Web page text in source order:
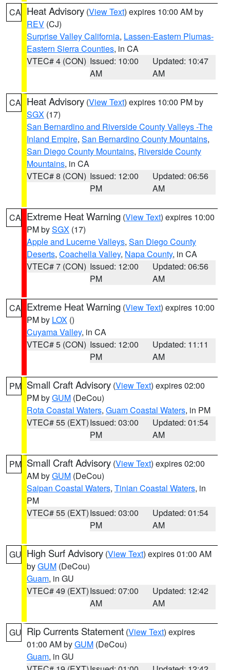
CA Heat Advisory (View Text) expires 10:00 AM by
REV (CJ)
Surprise Valley California, Lassen-Eastern Plumas-
Eastern Sierra Counties, in CA
VTEC# 4 (CON) Issued: 10:00
AM
Updated: 10:47
AM
CA Heat Advisory (View Text) expires 10:00 PM by
SGX (17)
San Bernardino and Riverside County Valleys -The
Inland Empire, San Bernardino County Mountains,
San Diego County Mountains, Riverside County
Mountains, in CA
VTEC# 8 (CON) Issued: 12:00
PM
Updated: 06:56
AM
CA Extreme Heat Warning (View Text) expires 10:00
PM bySGX (17)
Apple and Lucerne Valleys, San Diego County
Deserts, Coachella Valley, Napa County, in CA
VTEC# 7 (CON) Issued: 12:00
PM
Updated: 06:56
AM
CA Extreme Heat Warning (View Text) expires 10:00
PM by LOX ()
Cuyama Valley, in CA
VTEC# 5 (CON) Issued: 12:00
PM
Updated: 11:11
AM
PM Small Craft Advisory (View Text) expires 02:00
PM byGUM (DeCou)
Rota Coastal Waters, Guam Coastal Waters, in PM
VTEC# 55 (EXT)Issued: 03:00
PM
Updated: 01:54
AM
PM Small Craft Advisory (View Text) expires 02:00
AM byGUM (DeCou)
Saipan Coastal Waters, Tinian Coastal Waters, in
PM
VTEC# 55 (EXT)Issued: 03:00
PM
Updated: 01:54
AM
GU High Surf Advisory (View Text) expires 01:00 AM
byGUM (DeCou)
Guam, in GU
VTEC# 49 (EXT)Issued: 07:00
AM
Updated: 12:42
AM
GU Rip Currents Statement (View Text) expires
01:00 AM byGUM (DeCou)
Guam, in GU